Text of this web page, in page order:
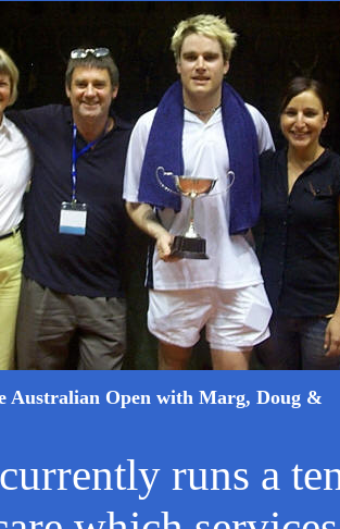
Australian Open with Marg, Doug &
runs a